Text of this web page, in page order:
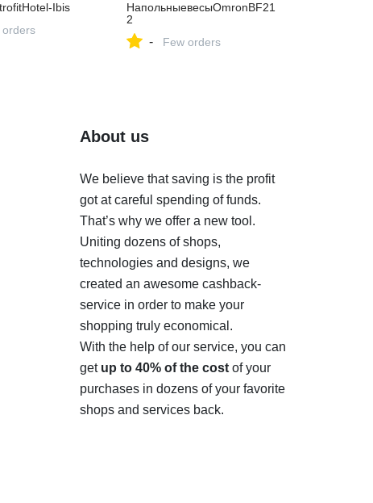
Ibis
orders
НапольныевесыOmronBF21
2
- Few orders
About us
We believe that saving is the profit
got at careful spending of funds.
That’s why we offer a new tool.
Uniting dozens of shops,
technologies and designs, we
created an awesome cashback-
service in order to make your
shopping truly economical.
With the help of our service, you can
get up to 40% of the costof your
purchases in dozens of your favorite
shops and services back.